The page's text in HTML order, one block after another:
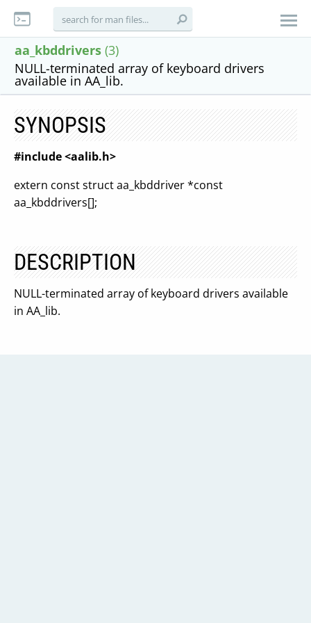
aa_kbddrivers (3)
NULL-terminated array of keyboard drivers
available in AA_lib.
SYNOPSIS
#include <aalib.h>
extern const struct aa_kbddriver *const
aa_kbddrivers[];
DESCRIPTION
NULL-terminated array of keyboard drivers available
in AA_lib.